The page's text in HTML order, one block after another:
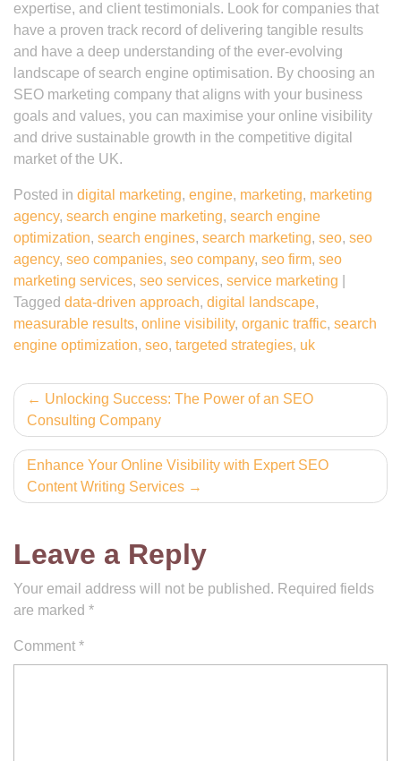
expertise, and client testimonials. Look for companies that
have a proven track record of delivering tangible results
and have a deep understanding of the ever-evolving
landscape of search engine optimisation. By choosing an
SEO marketing company that aligns with your business
goals and values, you can maximise your online visibility
and drive sustainable growth in the competitive digital
market of the UK.
Posted in digital marketing, engine, marketing, marketing
agency, search engine marketing, search engine
optimization, search engines, search marketing, seo, seo
agency, seo companies, seo company, seo firm, seo
marketing services, seo services, service marketing
Tagged data-driven approach, digital landscape,
measurable results, online visibility, organic traffic, search
engine optimization, seo, targeted strategies, uk
Post
navigation
Unlocking Success: The Power of an SEO
Consulting Company
Enhance Your Online Visibility with Expert SEO
Content Writing Services
Leave a Reply
Your email address will not be published. Required fields
are marked *
Comment *